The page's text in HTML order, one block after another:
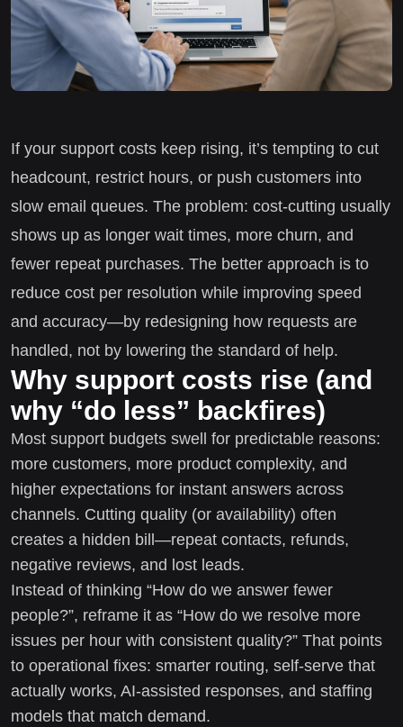
If your support costs keep rising, it’s tempting to cut
headcount, restrict hours, or push customers into
slow email queues. The problem: cost-cutting usually
shows up as longer wait times, more churn, and
fewer repeat purchases. The better approach is to
reduce cost per resolution while improving speed
and accuracy—by redesigning how requests are
handled, not by lowering the standard of help.
Why support costs rise (and
why “do less” backfires)
Most support budgets swell for predictable reasons:
more customers, more product complexity, and
higher expectations for instant answers across
channels. Cutting quality (or availability) often
creates a hidden bill—repeat contacts, refunds,
negative reviews, and lost leads.
Instead of thinking “How do we answer fewer
people?”, reframe it as “How do we resolve more
issues per hour with consistent quality?” That points
to operational fixes: smarter routing, self-serve that
actually works, AI-assisted responses, and staffing
models that match demand.